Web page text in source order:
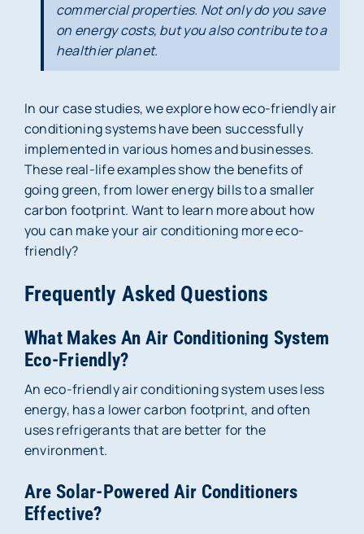
commercial properties. Not only do you save
on energy costs, but you also contribute to a
healthier planet.
In our case studies, we explore how eco-friendly air
conditioning systems have been successfully
implemented in various homes and businesses.
These real-life examples show the benefits of
going green, from lower energy bills to a smaller
carbon footprint. Want to learn more about how
you can make your air conditioning more eco-
friendly?
Frequently Asked Questions
What Makes An Air Conditioning System
Eco-Friendly?
An eco-friendly air conditioning system uses less
energy, has a lower carbon footprint, and often
uses refrigerants that are better for the
environment.
Are Solar-Powered Air Conditioners
Effective?